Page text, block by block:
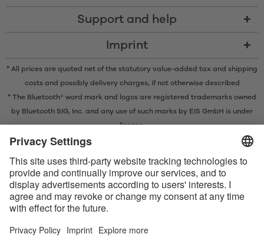
Support and help
Imprint
* All prices are quoted net of the statutory value-added tax and shipping
costsand possibly delivery charges, if not otherwise described
* The Bluetooth® word mark and logos are registered trademarks owned
by Bluetooth SIG, Inc. and any use of such marks by EIS GmbH is under
license.